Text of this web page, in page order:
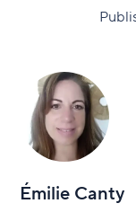
Émilie Canty